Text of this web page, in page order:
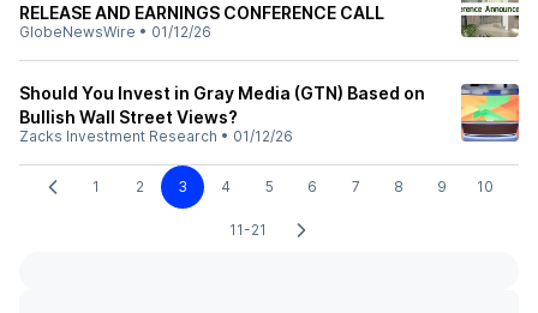
RELEASE AND EARNINGS CONFERENCE CALL
GlobeNewsWire • 01/12/26
Should You Invest in Gray Media (GTN) Based on
Bullish Wall Street Views?
Zacks Investment Research • 01/12/26
1 2 3 4 5 6 7 8 9 10
11-21